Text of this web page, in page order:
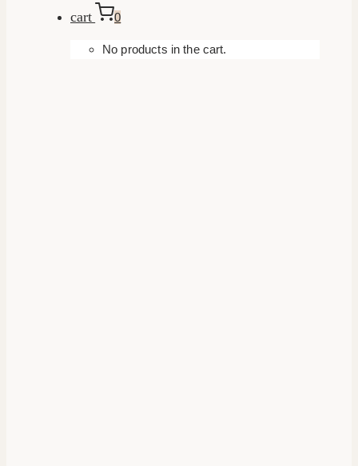
cart 0
No products in the cart.